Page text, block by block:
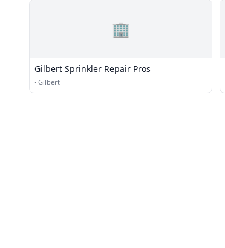
🏢
Gilbert Sprinkler Repair Pros
· Gilbert